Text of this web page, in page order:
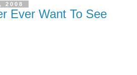
2008
Ever Want To See